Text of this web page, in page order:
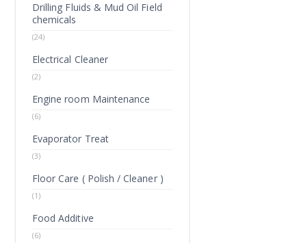
Drilling Fluids & Mud Oil Field
chemicals
(24)
Electrical Cleaner
(2)
Engine room Maintenance
(6)
Evaporator Treat
(3)
Floor Care ( Polish / Cleaner )
(1)
Food Additive
(6)